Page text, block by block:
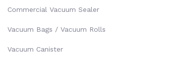
Commercial Vacuum Sealer
Vacuum Bags / Vacuum Rolls
Vacuum Canister